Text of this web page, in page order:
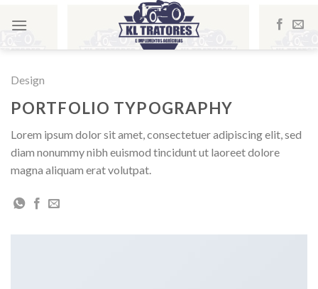
Design
PORTFOLIO TYPOGRAPHY
Lorem ipsum dolor sit amet, consectetuer adipiscing elit, sed
diam nonummy nibh euismod tincidunt ut laoreet dolore
magna aliquam erat volutpat.